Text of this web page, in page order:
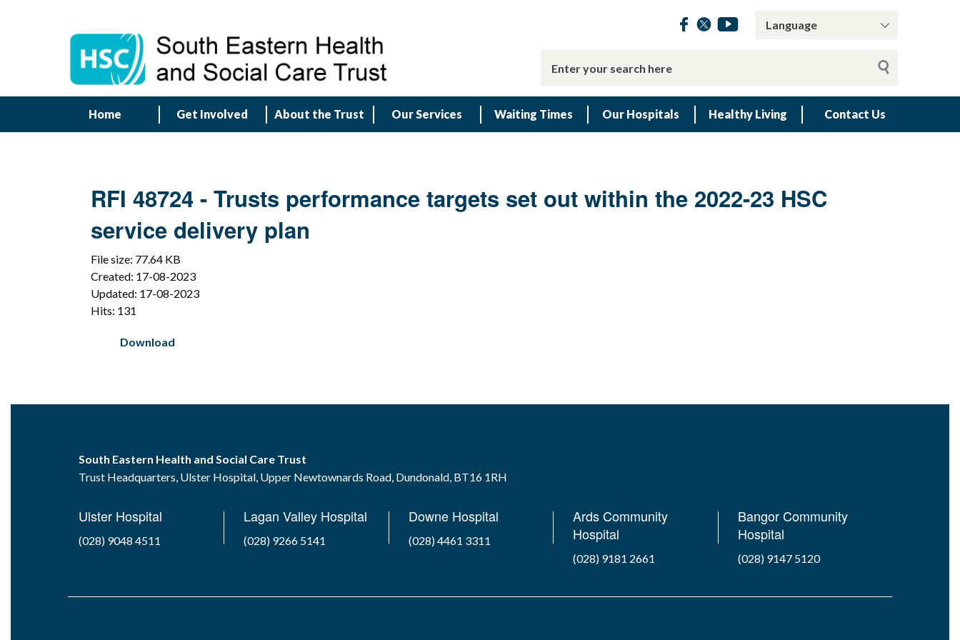
Home Get Involved About the Trust Our Services Waiting Times Our Hospitals Healthy Living Contact Us
RFI 48724 - Trusts performance targets set out within the 2022-23 HSC
service delivery plan
File size: 77.64 KB
Created: 17-08-2023
Updated: 17-08-2023
Hits: 131
Download
South Eastern Health and Social Care Trust
Trust Headquarters, Ulster Hospital, Upper Newtownards Road, Dundonald, BT16 1RH
Ulster Hospital
(028) 9048 4511
Lagan Valley Hospital
(028) 9266 5141
Downe Hospital
(028) 4461 3311
Ards Community
Hospital
(028) 9181 2661
Bangor Community
Hospital
(028) 9147 5120